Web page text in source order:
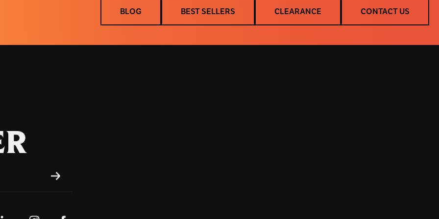
BLOG
BLOG
BEST SELLERS
BEST SELLERS
CLEARANCE
CLEARANCE
CONTACT US
CONTACT US
SUBSCRIBE